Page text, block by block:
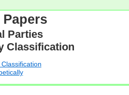
Parties
Classification